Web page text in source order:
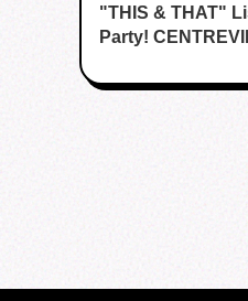
"THIS & THAT"
Party!